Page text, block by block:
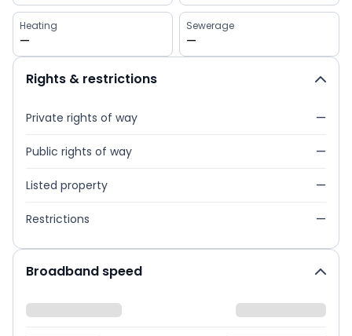
Heating
—
Sewerage
—
Rights & restrictions
Private rights of way —
Public rights of way —
Listed property —
Restrictions —
Broadband speed